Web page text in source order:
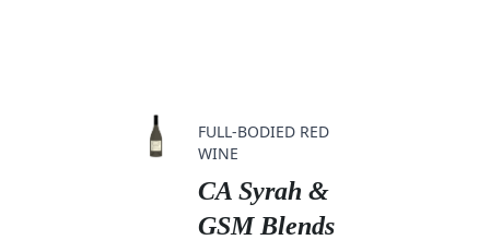
FULL-BODIED RED
WINE
CA Syrah &
GSM Blends